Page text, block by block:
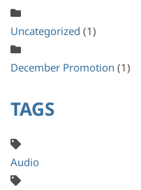
Uncategorized (1)
December Promotion (1)
TAGS
Audio